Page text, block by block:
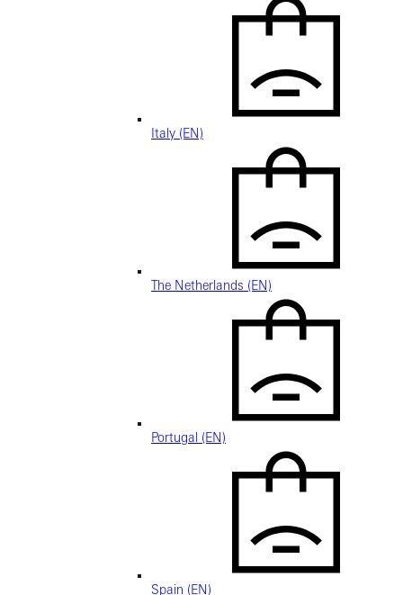
Italy (EN)
The Netherlands (EN)
Portugal (EN)
Spain (EN)